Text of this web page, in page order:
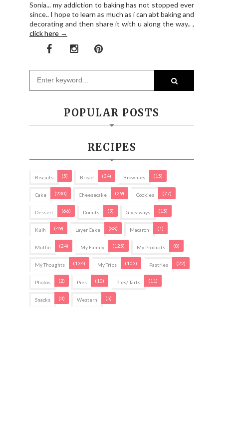
Sonia... my addiction to baking has not stopped ever
since.. I hope to learn as much as i can abt baking and
decorating and then share it with u along the way.. ,
click here →
POPULAR POSTS
RECIPES
Biscuits (5) Bread (34) Brownies (15)
Cake (230) Cheesecake (29) Cookies (77)
Dessert (66) Donuts (9) Giveaways (15)
Kuih (49) Layer Cake (88) Macaron (1)
Muffin (24) My Family (125) My Products (8)
My Thoughts (134) My Trips (103) Pastries (22)
Photos (2) Pies (10) Pies/ Tarts (11)
Snacks (3) Western (5)